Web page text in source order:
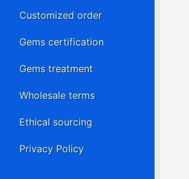
Customized order
Gems certification
Gems treatment
Wholesale terms
Ethical sourcing
Privacy Policy